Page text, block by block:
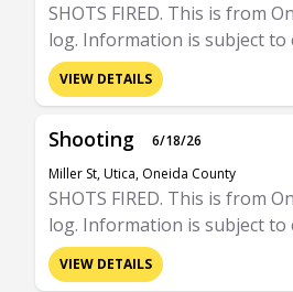
SHOTS FIRED. This is from
log. Information is subject to
VIEW DETAILS
Shooting
6/18/26
Miller St, Utica, Oneida County
SHOTS FIRED. This is from
log. Information is subject to
VIEW DETAILS